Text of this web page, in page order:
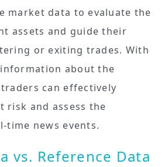
market data to evaluate the
assets and guide their
or exiting trades. With
about the
can effectively
risk and assess the
time news events.
vs. Reference Data